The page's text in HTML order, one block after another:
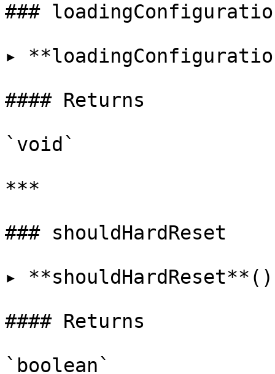
###
▸
#### Returns
`void`
***
### shouldHardReset
▸
#### Returns
`boolean`